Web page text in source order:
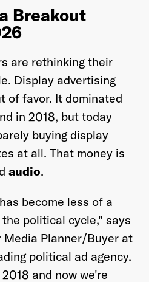
Breakout
are rethinking their
Display advertising
of favor. It dominated
in 2018, but today
buying display
at all. That money is
audio.
become less of a
political cycle," says
Media Planner/Buyer at
political ad agency.
and now we're